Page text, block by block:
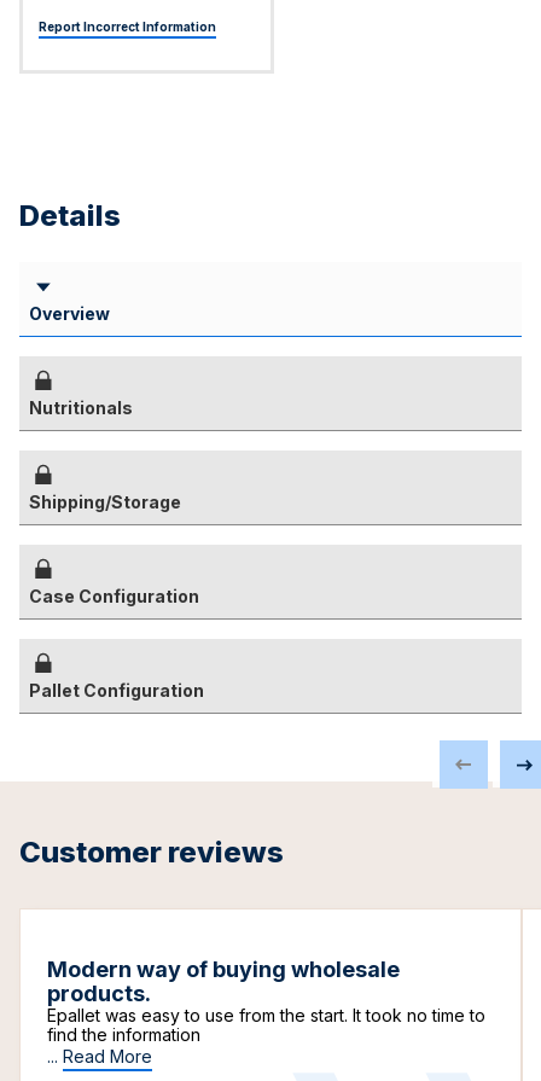
Report Incorrect Information
Details
Overview
Nutritionals
Shipping/Storage
Case Configuration
Pallet Configuration
Customer reviews
Modern way of buying wholesale
products.
Epallet was easy to use from the start. It took no time to
find the information
... Read More